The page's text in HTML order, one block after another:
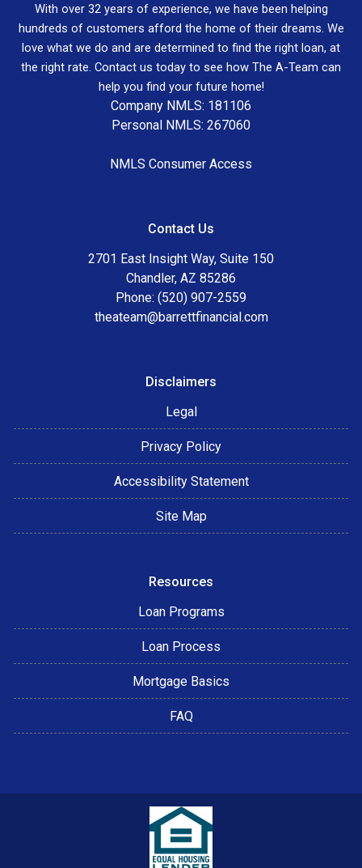
With over 32 years of experience, we have been helping
hundreds of customers afford the home of their dreams. We
love what we do and are determined to find the right loan, at
the right rate. Contact us today to see how The A-Team can
help you find your future home!
Company NMLS: 181106
Personal NMLS: 267060
NMLS Consumer Access
Contact Us
2701 East Insight Way, Suite 150
Chandler, AZ 85286
Phone: (520) 907-2559
theateam@barrettfinancial.com
Disclaimers
Legal
Privacy Policy
Accessibility Statement
Site Map
Resources
Loan Programs
Loan Process
Mortgage Basics
FAQ